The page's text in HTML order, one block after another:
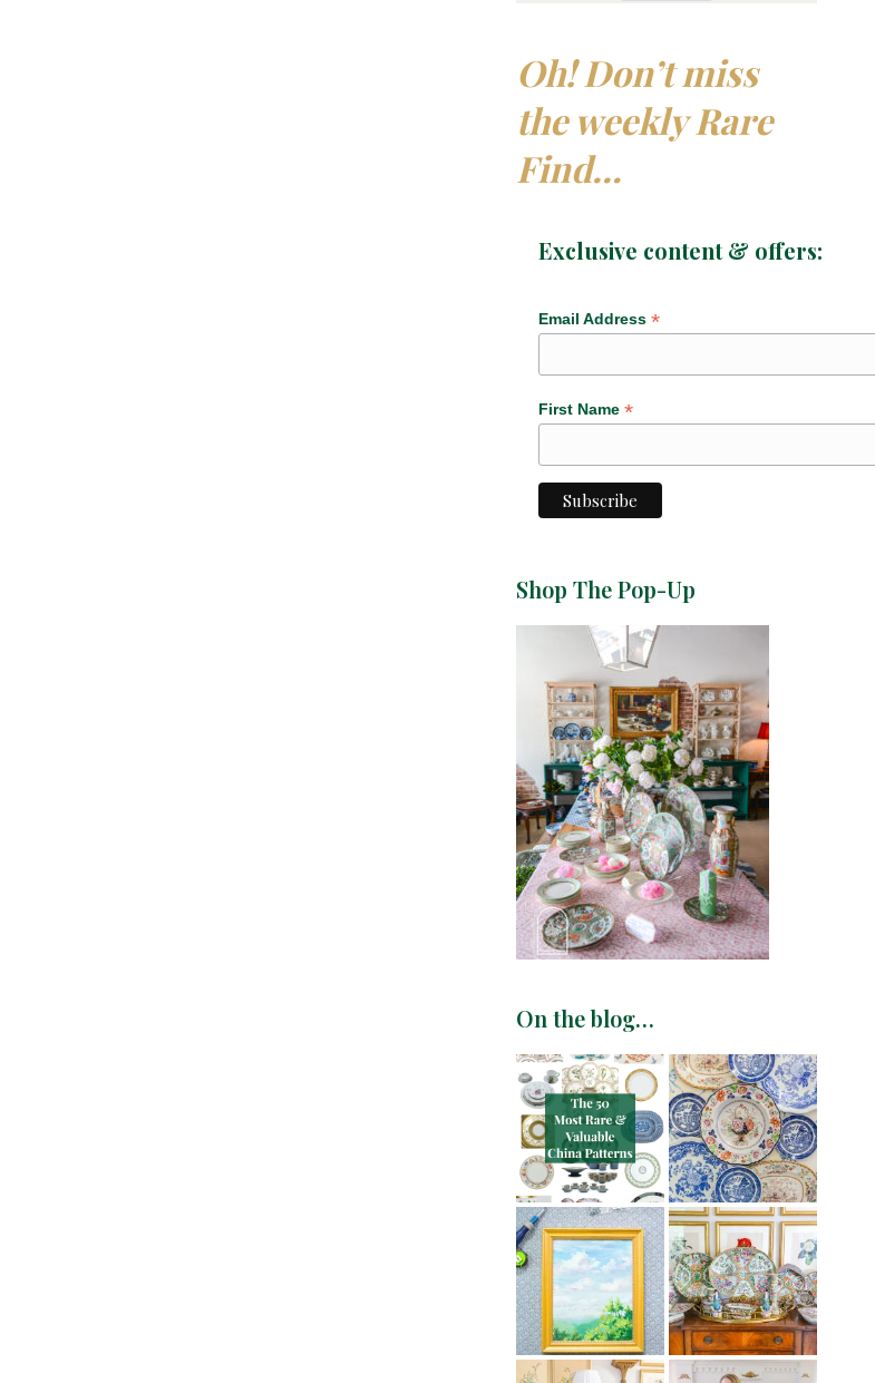
Oh! Don’t miss
the weekly Rare
Find…
Exclusive content & offers:
Email Address *
First Name *
Shop The Pop-Up
On the blog…